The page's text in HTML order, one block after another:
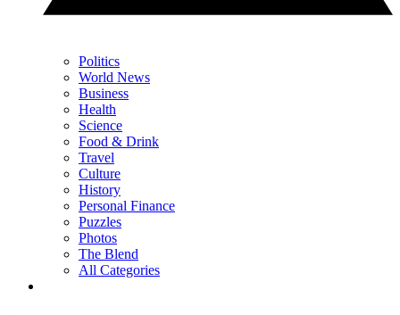
Politics
World News
Business
Health
Science
Food & Drink
Travel
Culture
History
Personal Finance
Puzzles
Photos
The Blend
All Categories